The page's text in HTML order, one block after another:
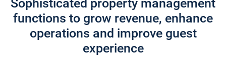
Sophisticated property management
functions to grow revenue, enhance
operations and improve guest
experience